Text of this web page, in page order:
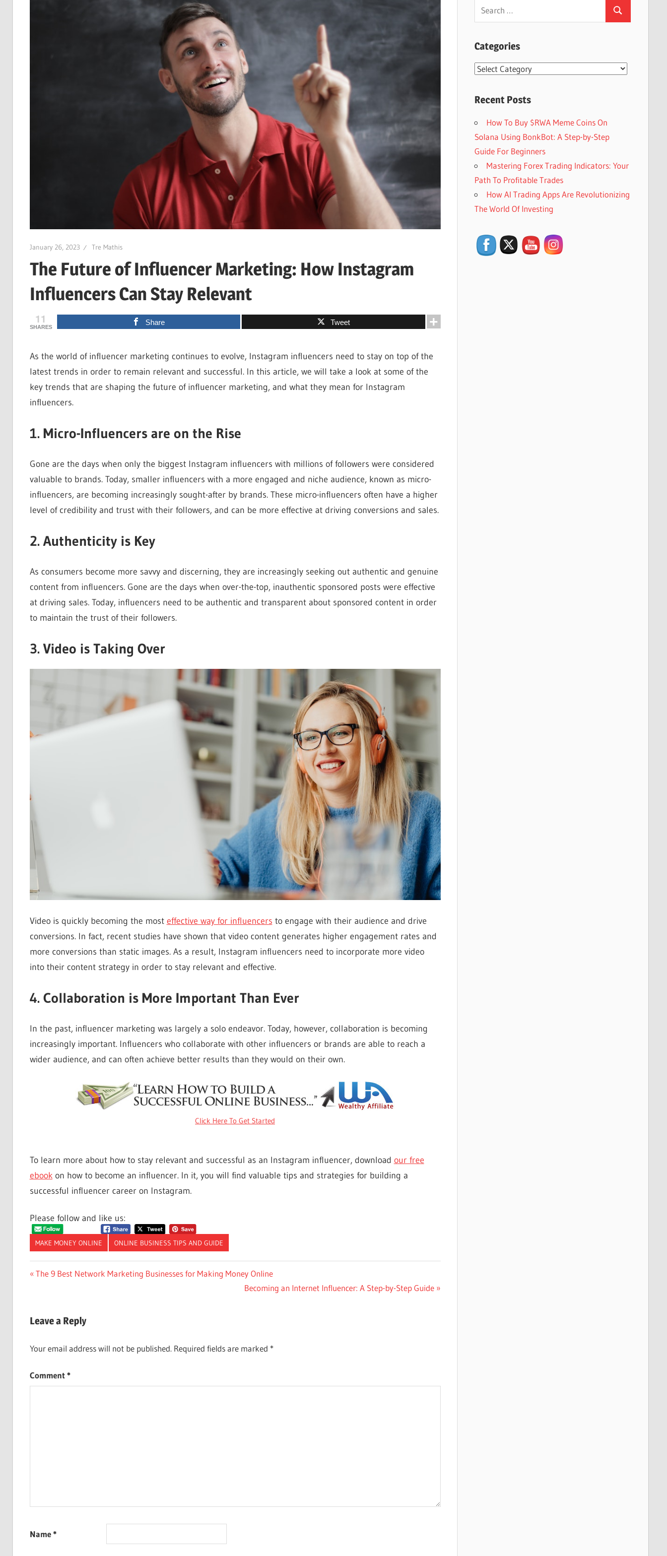
January 26, 2023 Tre Mathis
The Future of Influencer Marketing: How Instagram
Influencers Can Stay Relevant
11
SHARES
Share Tweet
As the world of influencer marketing continues to evolve, Instagram influencers need to stay on top of the
latest trends in order to remain relevant and successful. In this article, we will take a look at some of the
key trends that are shaping the future of influencer marketing, and what they mean for Instagram
influencers.
1. Micro-Influencers are on the Rise
Gone are the days when only the biggest Instagram influencers with millions of followers were considered
valuable to brands. Today, smaller influencers with a more engaged and niche audience, known as micro-
influencers, are becoming increasingly sought-after by brands. These micro-influencers often have a higher
level of credibility and trust with their followers, and can be more effective at driving conversions and sales.
2. Authenticity is Key
As consumers become more savvy and discerning, they are increasingly seeking out authentic and genuine
content from influencers. Gone are the days when over-the-top, inauthentic sponsored posts were effective
at driving sales. Today, influencers need to be authentic and transparent about sponsored content in order
to maintain the trust of their followers.
3. Video is Taking Over
Video is quickly becoming the most effective way for influencers to engage with their audience and drive
conversions. In fact, recent studies have shown that video content generates higher engagement rates and
more conversions than static images. As a result, Instagram influencers need to incorporate more video
into their content strategy in order to stay relevant and effective.
4. Collaboration is More Important Than Ever
In the past, influencer marketing was largely a solo endeavor. Today, however, collaboration is becoming
increasingly important. Influencers who collaborate with other influencers or brands are able to reach a
wider audience, and can often achieve better results than they would on their own.
Click Here To Get Started
To learn more about how to stay relevant and successful as an Instagram influencer, download our free
ebookon how to become an influencer. In it, you will find valuable tips and strategies for building a
successful influencer career on Instagram.
Please follow and like us:
MAKE MONEY ONLINE ONLINE BUSINESS TIPS AND GUIDE
Post
Previous
The 9 Best Network Marketing Businesses for Making Money Online
Next
Becoming an Internet Influencer: A Step-by-Step Guide
Leave a Reply
Your email address will not be published. Required fields are marked *
Comment*
Name*
Search
for:
Search
Categories
Categories
Recent Posts
How To Buy $RWA Meme Coins On
Solana Using BonkBot: A Step-by-Step
Guide For Beginners
Mastering Forex Trading Indicators: Your
Path To Profitable Trades
How AI Trading Apps Are Revolutionizing
The World Of Investing
Set Youtube Channel ID